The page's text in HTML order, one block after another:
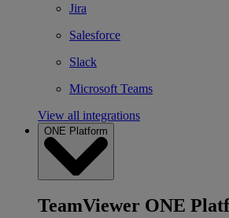
Jira
Salesforce
Slack
Microsoft Teams
View all integrations
ONE Platform
TeamViewer ONE